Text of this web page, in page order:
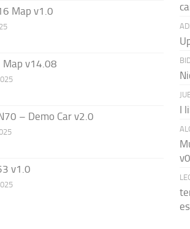
Map v1.0
Map v14.08
– Demo Car v2.0
v1.0
I